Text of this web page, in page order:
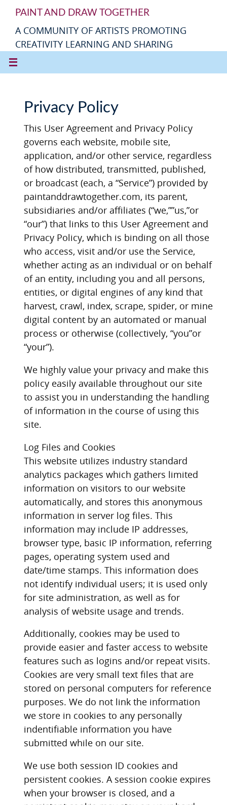
PAINT AND DRAW TOGETHER
A COMMUNITY OF ARTISTS PROMOTING
CREATIVITY LEARNING AND SHARING
Privacy Policy
This User Agreement and Privacy Policy
governs each website, mobile site,
application, and/or other service, regardless
of how distributed, transmitted, published,
or broadcast (each, a “Service”) provided by
paintanddrawtogether.com, its parent,
subsidiaries and/or affiliates (“we,””us,”or
“our”) that links to this User Agreement and
Privacy Policy, which is binding on all those
who access, visit and/or use the Service,
whether acting as an individual or on behalf
of an entity, including you and all persons,
entities, or digital engines of any kind that
harvest, crawl, index, scrape, spider, or mine
digital content by an automated or manual
process or otherwise (collectively, “you”or
“your”).
We highly value your privacy and make this
policy easily available throughout our site
to assist you in understanding the handling
of information in the course of using this
site.
Log Files and Cookies
This website utilizes industry standard
analytics packages which gathers limited
information on visitors to our website
automatically, and stores this anonymous
information in server log files. This
information may include IP addresses,
browser type, basic IP information, referring
pages, operating system used and
date/time stamps. This information does
not identify individual users; it is used only
for site administration, as well as for
analysis of website usage and trends.
Additionally, cookies may be used to
provide easier and faster access to website
features such as logins and/or repeat visits.
Cookies are very small text files that are
stored on personal computers for reference
purposes. We do not link the information
we store in cookies to any personally
indentifiable information you have
submitted while on our site.
We use both session ID cookies and
persistent cookies. A session cookie expires
when your browser is closed, and a